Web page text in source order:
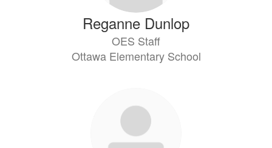
Reganne Dunlop
OES Staff
Ottawa Elementary School